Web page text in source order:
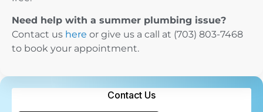
Need help with a summer plumbing issue?
Contact us here or give us a call at (703) 803-7468
to book your appointment.